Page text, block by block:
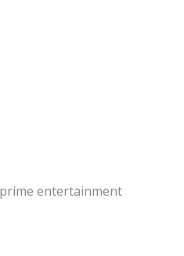
entertainment